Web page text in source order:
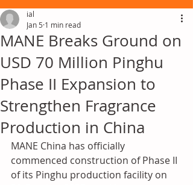
MANE Breaks Ground on
USD 70 Million Pinghu
Phase II Expansion to
Strengthen Fragrance
Production in China
ial
Jan 5 1 min read
MANE China has officially
commenced construction of Phase II
of its Pinghu production facility on